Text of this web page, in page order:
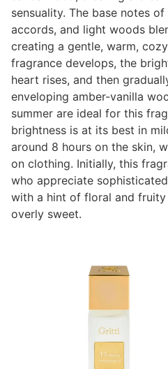
sensuality. The base notes
accords, and light woods
creating a gentle, warm,
fragrance develops, the
heart rises, and then
enveloping amber-vanilla
summer are ideal for this
brightness is at its best in
around 8 hours on the skin,
on clothing. Initially, this
who appreciate
with a hint of floral and
overly sweet.